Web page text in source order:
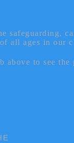
safeguarding,
all ages in our
above to see